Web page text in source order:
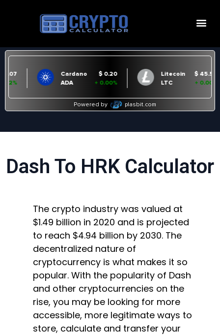
Dash To HRK Calculator
The crypto industry was valued at
$1.49 billion in 2020 and is projected
to reach $4.94 billion by 2030. The
decentralized nature of
cryptocurrency is what makes it so
popular. With the popularity of Dash
and other cryptocurrencies on the
rise, you may be looking for more
accessible, more legitimate ways to
store, calculate and transfer your